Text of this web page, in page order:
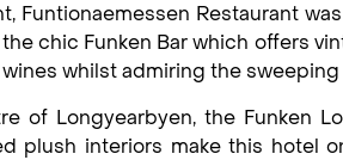
Funtionaemessen Restaurant
chic Funken Bar which offers
whilst admiring the sweeping
of Longyearbyen, the Funken
plush interiors make this hotel